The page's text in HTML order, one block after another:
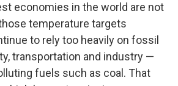
economies in the world are not
temperature targets
to rely too heavily on fossil
transportation and industry —
fuels such as coal. That